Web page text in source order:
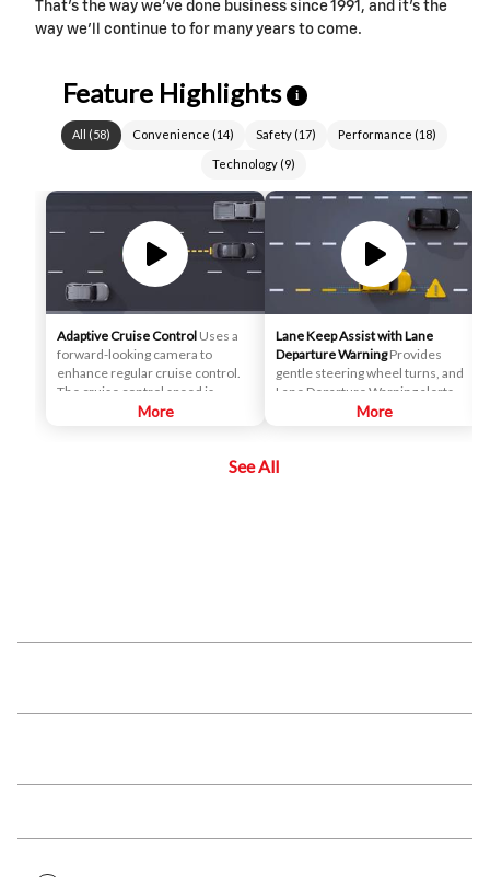
That’s the way we’ve done business since 1991, and it’s the
way we’ll continue to for many years to come.
Feature Highlights i
All (58) Convenience (14) Safety(17) Performance (18)
Technology (9)
Adaptive Cruise Control Uses a
forward-looking camera to
enhance regular cruise control.
The cruise control speed is
automatically adapted in order to
detected ahead while the driver
More
Lane Keep Assist with Lane
Departure Warning Provides
gentle steering wheel turns, and
Lane Departure Warning alerts, if
necessary, to help drivers
their lane when they are not
More
See All